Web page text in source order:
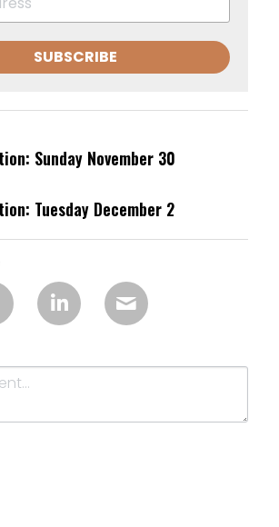
SUBSCRIBE
Sunday November 30
Tuesday December 2